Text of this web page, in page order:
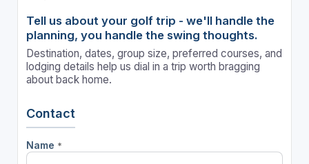
Tell us about your golf trip - we'll handle the
planning, you handle the swing thoughts.
Destination, dates, group size, preferred courses, and
lodging details help us dial in a trip worth bragging
about back home.
Contact
Name *